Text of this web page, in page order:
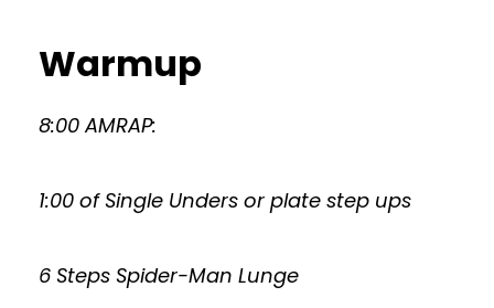
Warmup
8:00 AMRAP:
1:00 of Single Unders or plate step ups
6 Steps Spider-Man Lunge